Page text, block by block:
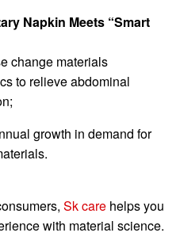
Napkin Meets “Smart
change materials
to relieve abdominal
growth in demand for
Sk care helps you
with material science.